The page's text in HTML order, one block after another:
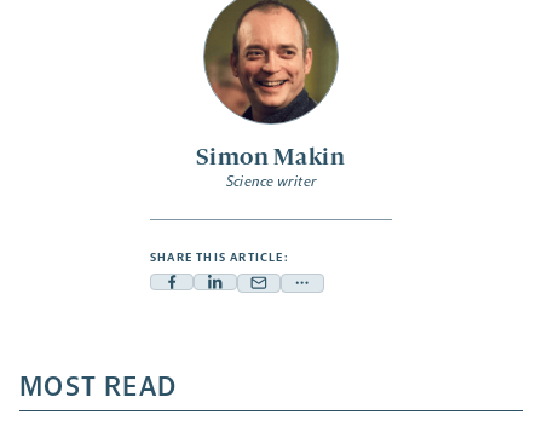
Simon Makin
Science writer
SHARE THIS ARTICLE:
Facebook
a
new
Linkedin
new
Mail
new
Share
a
MOST READ